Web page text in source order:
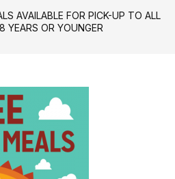
AVAILABLE FOR PICK-UP TO ALL
YEARS OR YOUNGER